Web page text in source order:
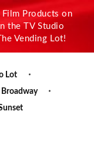
Products on
the TV Studio
Vending Lot!
Lot